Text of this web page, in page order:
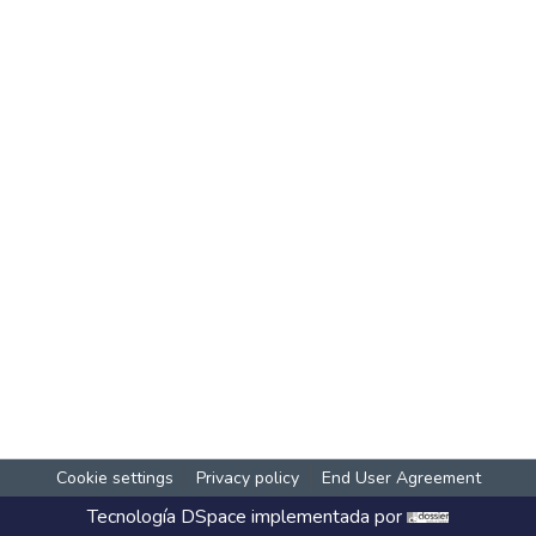
Cookie settings Privacy policy End User Agreement
Tecnología DSpace implementada por